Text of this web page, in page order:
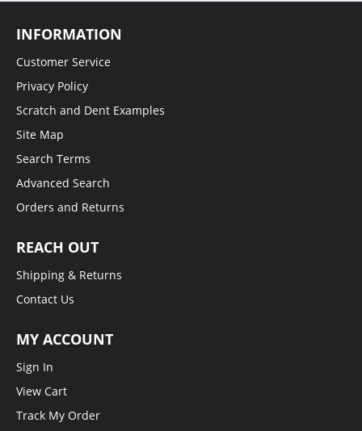
INFORMATION
Customer Service
Privacy Policy
Scratch and Dent Examples
Site Map
Search Terms
Advanced Search
Orders and Returns
REACH OUT
Shipping & Returns
Contact Us
MY ACCOUNT
Sign In
View Cart
Track My Order